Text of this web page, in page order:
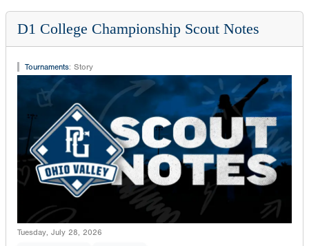
D1 College Championship Scout Notes
Tournaments: Story
Tuesday, July 28, 2026